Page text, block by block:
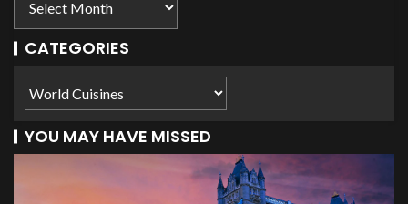
CATEGORIES
YOU MAY HAVE MISSED